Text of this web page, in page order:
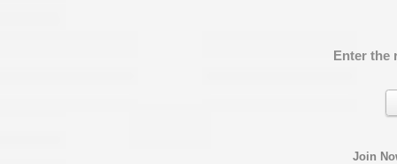
Enter the
Join